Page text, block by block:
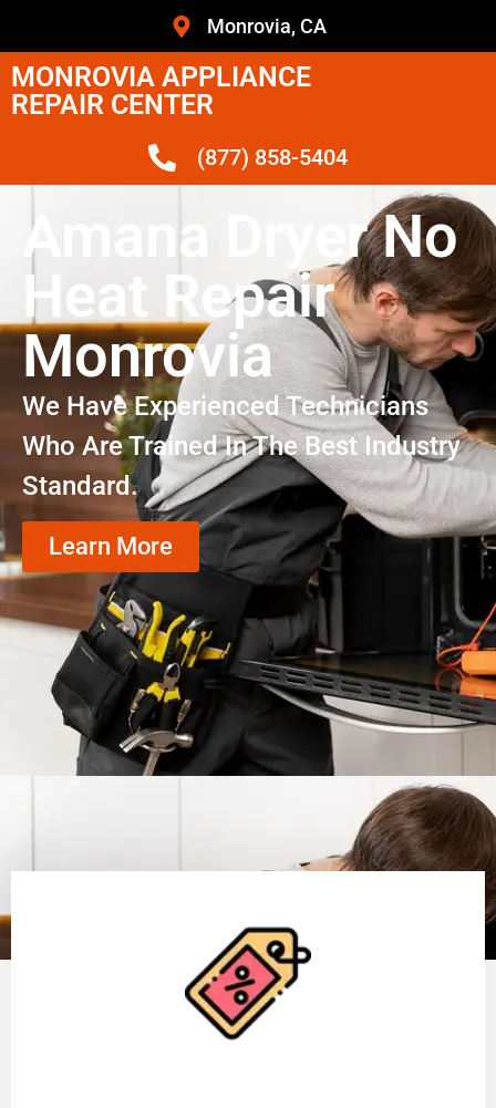
Monrovia, CA
MONROVIA APPLIANCE
REPAIR CENTER
(877) 858-5404
Amana Dryer No
Heat Repair
Monrovia
We Have Experienced Technicians
Who Are Trained In The Best Industry
Standard.
Learn More